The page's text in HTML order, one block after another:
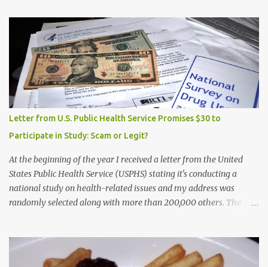
Letter from U.S. Public Health Service Promises $30 to
Participate in Study: Scam or Legit?
At the beginning of the year I received a letter from the United
States Public Health Service (USPHS) stating it's conducting a
national study on health-related issues and my address was
randomly selected along with more than 200,000 others. The
provided the interviewer's name and stated she'd have an
identification badge. All members of my household (me) would be